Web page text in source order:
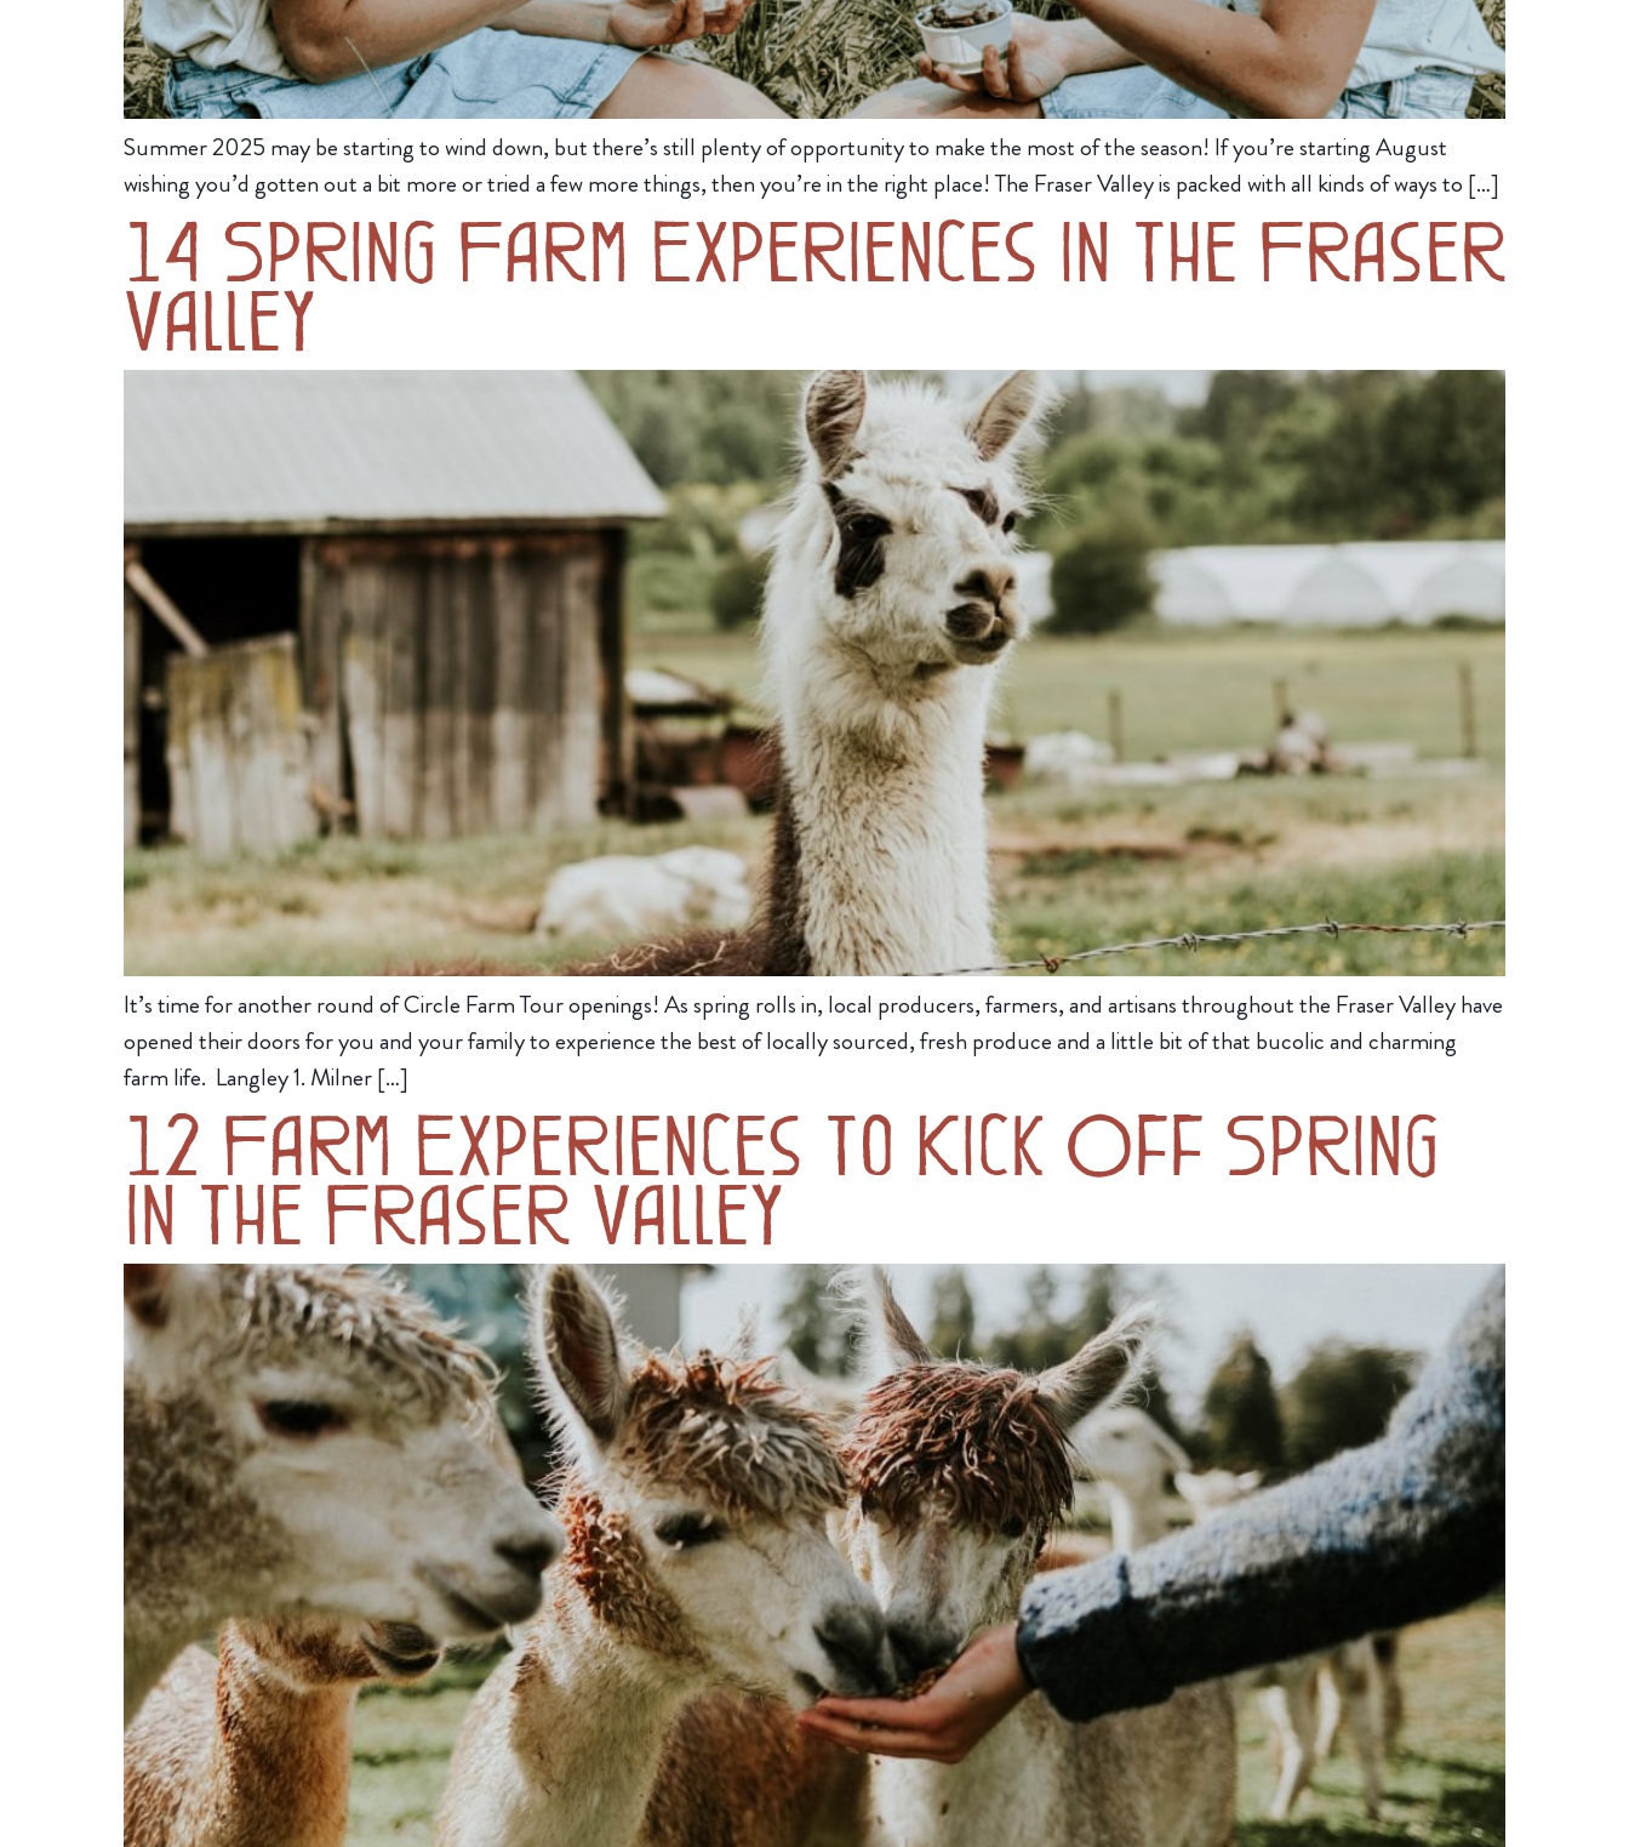
Summer 2025 may be starting to wind down, but there’s still plenty of opportunity to make the most of the season! If you’re starting August
wishing you’d gotten out a bit more or tried a few more things, then you’re in the right place! The Fraser Valley is packed with all kinds of ways to […]
14 Spring Farm Experiences in the Fraser
Valley
It’s time for another round of Circle Farm Tour openings! As spring rolls in, local producers, farmers, and artisans throughout the Fraser Valley have
opened their doors for you and your family to experience the best of locally sourced, fresh produce and a little bit of that bucolic and charming
farm life. Langley 1. Milner […]
12 Farm Experiences to Kick Off Spring
in the Fraser Valley